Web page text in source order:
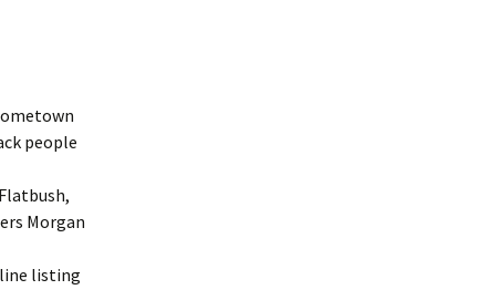
people
Morgan
listing